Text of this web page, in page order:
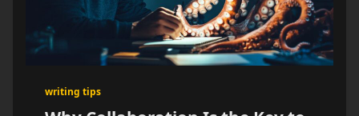
writing tips